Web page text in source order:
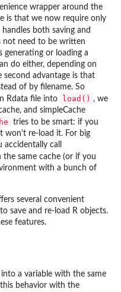
wrapper around the
is that we now require only
handles both saving and
not need to be written
or loading a
do either, depending on
advantage is that
of by filename. So
Rdata file into
load() , we
and simpleCache
tries to be smart: if you
won't re-load it. For big
call
same cache (or if you
with a bunch of
several convenient
save and re-load R objects.
features.
a variable with the same
this behavior with the